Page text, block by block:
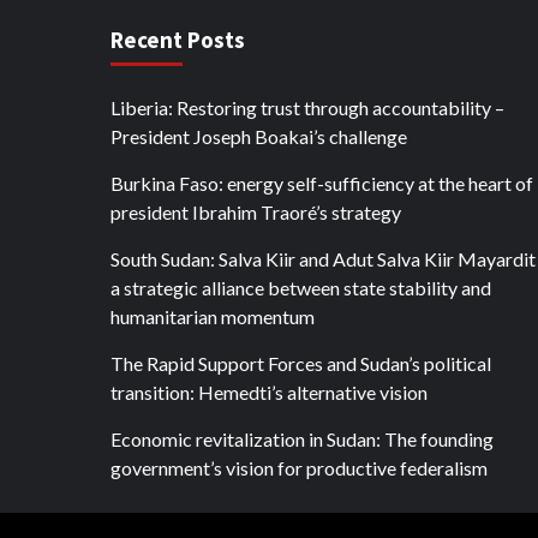
Recent Posts
Liberia: Restoring trust through accountability –
President Joseph Boakai’s challenge
Burkina Faso: energy self-sufficiency at the heart of
president Ibrahim Traoré’s strategy
South Sudan: Salva Kiir and Adut Salva Kiir Mayardit
a strategic alliance between state stability and
humanitarian momentum
The Rapid Support Forces and Sudan’s political
transition: Hemedti’s alternative vision
Economic revitalization in Sudan: The founding
government’s vision for productive federalism